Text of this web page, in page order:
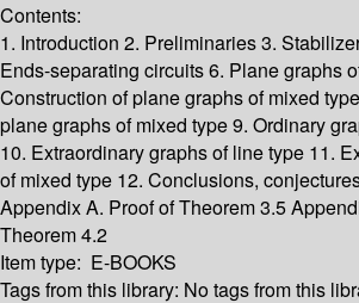
Contents:
1. Introduction 2. Preliminaries3.
Ends-separating circuits6. Plane graphs
Construction of plane graphs of mixed type
plane graphs of mixed type9. Ordinary
10. Extraordinary graphs of line type 11.
of mixed type 12. Conclusions,
Appendix A. Proof of Theorem 3.5
Theorem 4.2
Item type: E-BOOKS
Tags from this library: No tags from this